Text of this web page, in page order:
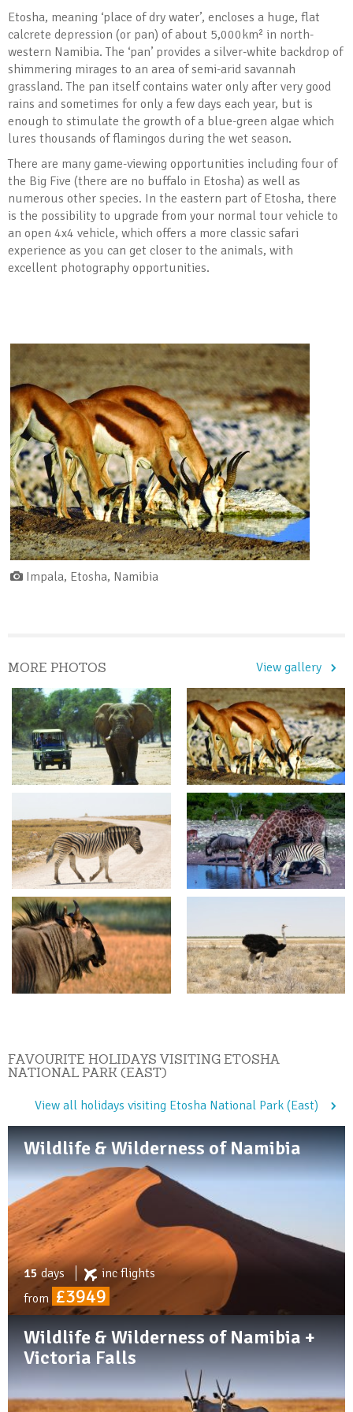
Etosha, meaning ‘place of dry water’, encloses a huge, flat
calcrete depression (or pan) of about 5,000km² in north-
western Namibia. The ‘pan’ provides a silver-white backdrop of
shimmering mirages to an area of semi-arid savannah
grassland. The pan itself contains water only after very good
rains and sometimes for only a few days each year, but is
enough to stimulate the growth of a blue-green algae which
lures thousands of flamingos during the wet season.
There are many game-viewing opportunities including four of
the Big Five (there are no buffalo in Etosha) as well as
numerous other species. In the eastern part of Etosha, there
is the possibility to upgrade from your normal tour vehicle to
an open 4x4 vehicle, which offers a more classic safari
experience as you can get closer to the animals, with
excellent photography opportunities.
Impala, Etosha, Namibia
MORE PHOTOS View gallery
FAVOURITE HOLIDAYS VISITING ETOSHA
NATIONAL PARK (EAST)
View all holidays visiting Etosha National Park (East)
Wildlife & Wilderness of Namibia
15days incflights
from £3949
Wildlife & Wilderness of Namibia +
Victoria Falls